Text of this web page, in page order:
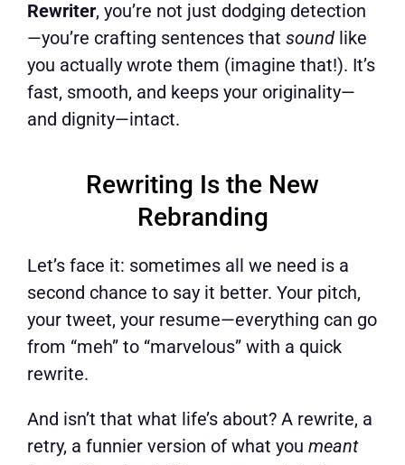
Rewriter, you’re not just dodging detection
—you’re crafting sentences that sound like
you actually wrote them (imagine that!). It’s
fast, smooth, and keeps your originality—
and dignity—intact.
Rewriting Is the New
Rebranding
Let’s face it: sometimes all we need is a
second chance to say it better. Your pitch,
your tweet, your resume—everything can go
from “meh” to “marvelous” with a quick
rewrite.
And isn’t that what life’s about? A rewrite, a
retry, a funnier version of what you meant